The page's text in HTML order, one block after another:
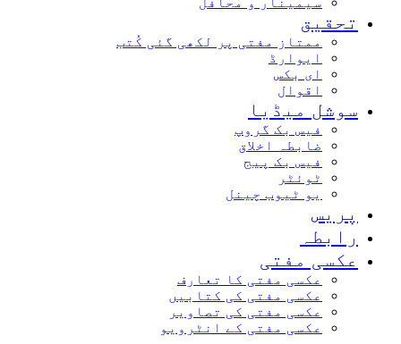
تحقیق
ممتاز مفتی پر لکھی گئی کُتب
ایوارڈ
ای بکس
اقوال
سوشل میڈیا
فیس بک گروپ
ضابطہ اخلاق
فیس بک پیج
ٹوئٹر
یو ٹیوب چینل
پریس
رابطہ
عکسی مفتی
عکسی مفتی کا تعارف
عکسی مفتی کی کتابیں
عکسی مفتی کی تصاویر
عکسی مفتی کے انٹرویو